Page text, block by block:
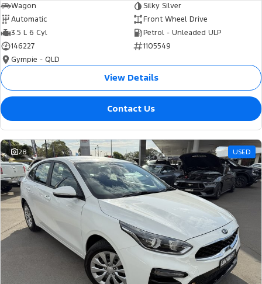
Wagon
Silky Silver
Automatic
Front Wheel Drive
3.5 L 6 Cyl
Petrol - Unleaded ULP
146227
1105549
Gympie - QLD
View Details
Contact Us
28 USED